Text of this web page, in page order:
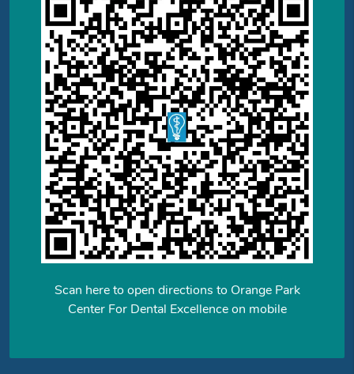
Scan here to open directions to Orange Park
Center For Dental Excellence on mobile